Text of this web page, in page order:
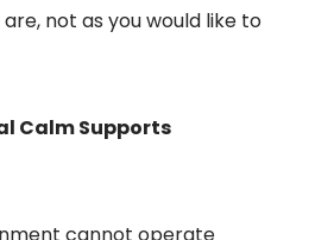
not as you would like to
Calm Supports